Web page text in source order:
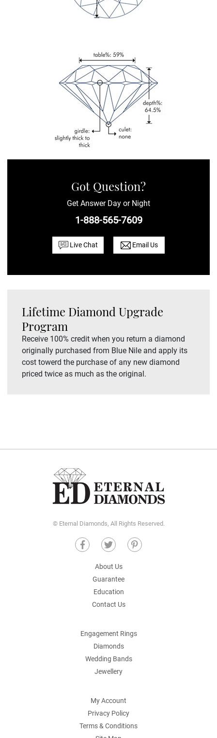
Got Question?
Get Answer Day or Night
1-888-565-7609
Live Chat Email Us
Lifetime Diamond Upgrade
Program
Receive 100% credit when you return a diamond
originally purchased from Blue Nile and apply its
cost towerd the purchase of any new diamond
priced twice as much as the original.
© Eternal Diamonds, All Rights Reserved.
About Us
Guarantee
Education
Contact Us
Engagement Rings
Diamonds
Wedding Bands
Jewellery
My Account
Privacy Policy
Terms & Conditions